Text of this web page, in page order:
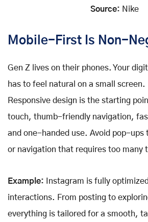
Source: Nike
Mobile-First Is Non-
Gen Z lives on their phones. Your
has to feel natural on a small screen.
Responsive design is the starting
touch, thumb-friendly navigation,
and one-handed use. Avoid pop-ups
or navigation that requires too many
Example:
Instagram is fully
interactions. From posting to
everything is tailored for a smooth,